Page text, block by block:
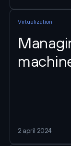
Virtualization
2 april 2024